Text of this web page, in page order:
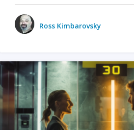
Ross Kimbarovsky